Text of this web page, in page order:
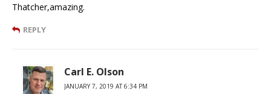
Thatcher,amazing.
REPLY
Carl E. Olson
JANUARY 7, 2019 AT 6:34 PM